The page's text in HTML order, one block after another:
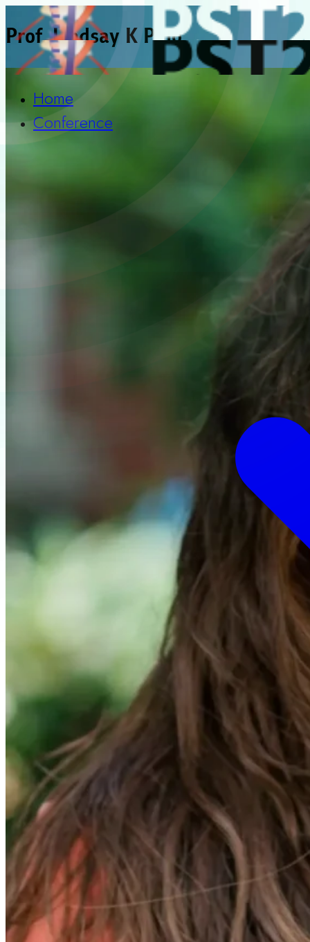
Home
Conference
Prof. Lindsay K Pino